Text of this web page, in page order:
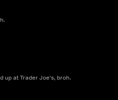
up at Trader Joe's, broh.